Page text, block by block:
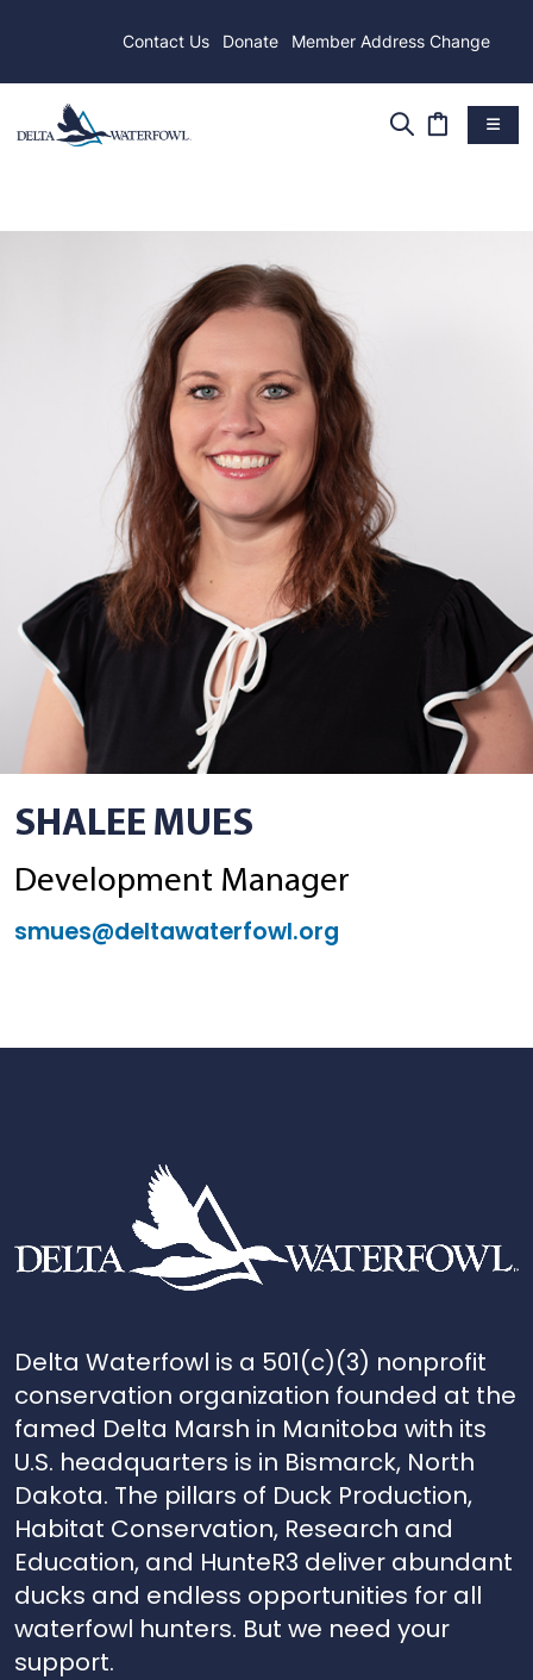
Contact Us Donate Member Address Change
SHALEE MUES
Development Manager
smues@deltawaterfowl.org
Delta Waterfowl is a 501(c)(3) nonprofit
conservation organization founded at the
famed Delta Marsh in Manitoba with its
U.S. headquarters is in Bismarck, North
Dakota. The pillars of Duck Production,
Habitat Conservation, Research and
Education, and HunteR3 deliver abundant
ducks and endless opportunities for all
waterfowl hunters. But we need your
support.